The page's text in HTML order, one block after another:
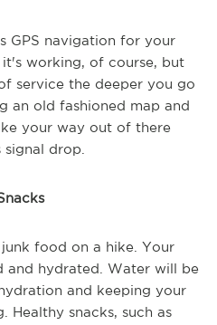
GPS navigation for your
working, of course, but
service the deeper you go
an old fashioned map and
your way out of there
drop.
food on a hike. Your
and hydrated. Water will be
and keeping your
Healthy snacks, such as